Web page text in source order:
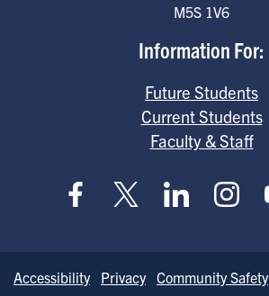
M5S 1V6
Information For:
Future Students
Current Students
Faculty & Staff
Accessibility Privacy Community Safety